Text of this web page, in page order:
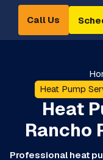
Call Us
Heat Pump
Heat
Rancho
Professional heat